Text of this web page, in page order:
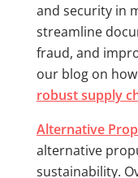
and security in
streamline
fraud, and
our blog on
robust supply
Alternative
alternative
sustainability.